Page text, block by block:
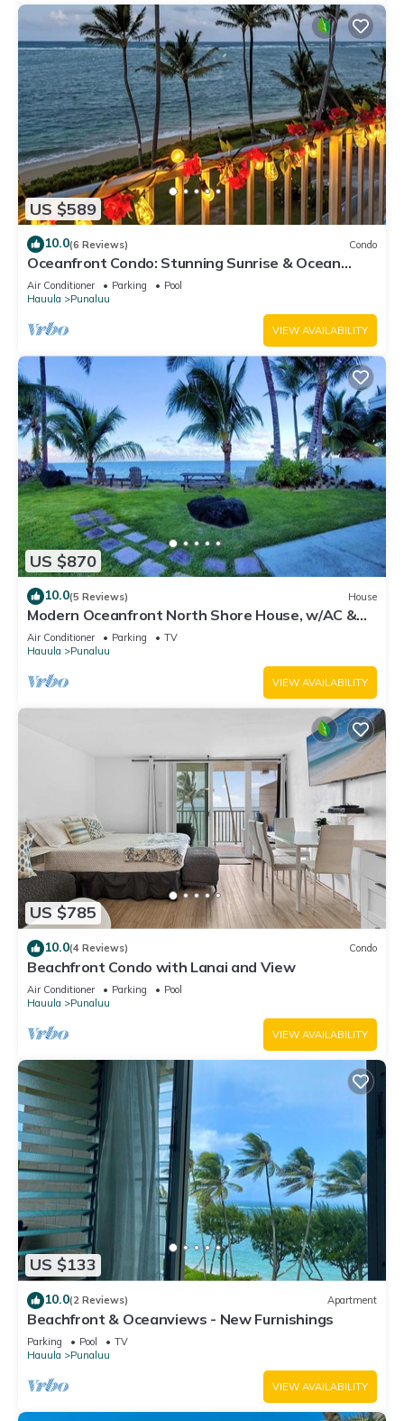
US $589
10.0(6 Reviews) Condo
Oceanfront Condo: Stunning Sunrise & Ocean
Views
Air Conditioner Parking
Pool
Hauula
Punaluu
VIEW AVAILABILITY
US $870
10.0(5 Reviews) House
Modern Oceanfront North Shore House, w/AC &
volleyball net, near Kualoa Ranch
Air Conditioner Parking
TV
Hauula
Punaluu
VIEW AVAILABILITY
US $785
10.0(4 Reviews) Condo
Beachfront Condo with Lanai and View
Air Conditioner Parking
Pool
Hauula
Punaluu
VIEW AVAILABILITY
US $133
10.0(2 Reviews) Apartment
Beachfront & Oceanviews - New Furnishings
Parking Pool
TV
Hauula
Punaluu
VIEW AVAILABILITY